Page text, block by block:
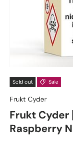
Sold out Sale
Frukt Cyder
Frukt Cyder
Raspberry